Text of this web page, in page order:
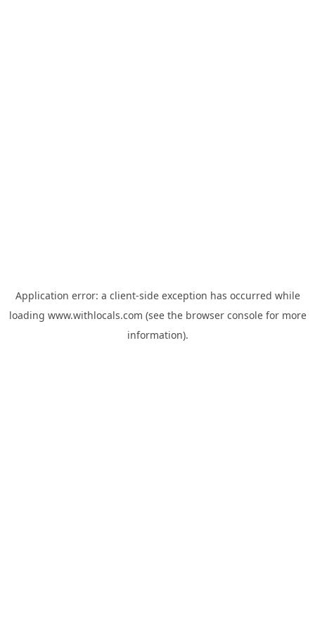
Application error: a client-side exception has occurred while
loading www.withlocals.com (see the browser consolefor more
information).